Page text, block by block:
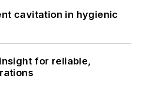
cavitation in hygienic
for reliable,